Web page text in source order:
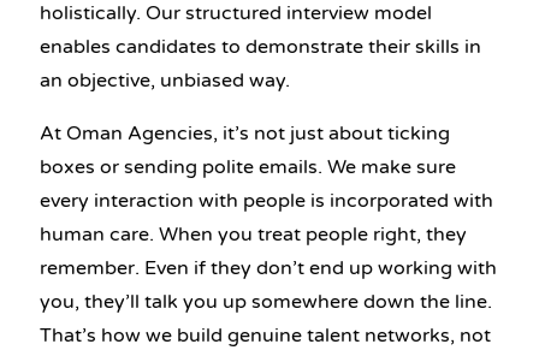
holistically. Our structured interview model
enables candidates to demonstrate their skills in
an objective, unbiased way.
At Oman Agencies, it’s not just about ticking
boxes or sending polite emails. We make sure
every interaction with people is incorporated with
human care. When you treat people right, they
remember. Even if they don’t end up working with
you, they’ll talk you up somewhere down the line.
That’s how we build genuine talent networks, not